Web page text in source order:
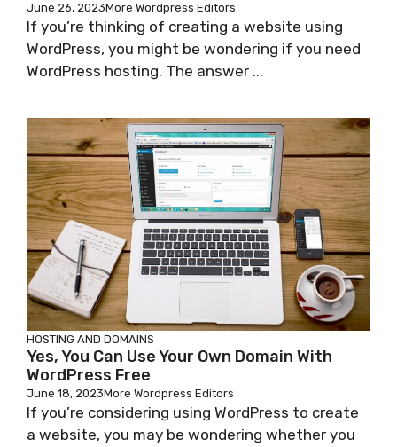
June 26, 2023More Wordpress Editors
If you’re thinking of creating a website using
WordPress, you might be wondering if you need
WordPress hosting. The answer ...
HOSTING AND DOMAINS
Yes, You Can Use Your Own Domain With
WordPress Free
June 18, 2023More Wordpress Editors
If you’re considering using WordPress to create
a website, you may be wondering whether you